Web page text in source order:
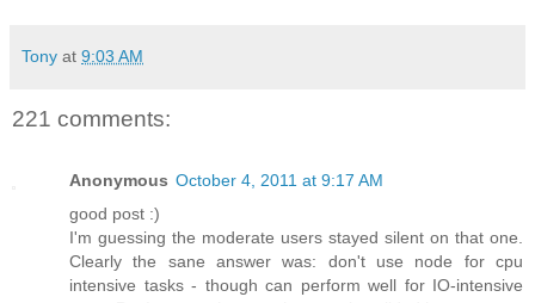
Tony at 9:03 AM
221 comments:
Anonymous October 4, 2011 at 9:17 AM
good post :)
I'm guessing the moderate users stayed silent on that one.
Clearly the sane answer was: don't use node for cpu
intensive tasks - though can perform well for IO-intensive